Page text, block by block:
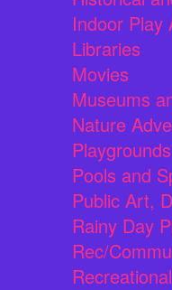
Indoor Play
Libraries
Movies
Museums
Nature
Pools and
Public Art,
Rainy Day
Rec/